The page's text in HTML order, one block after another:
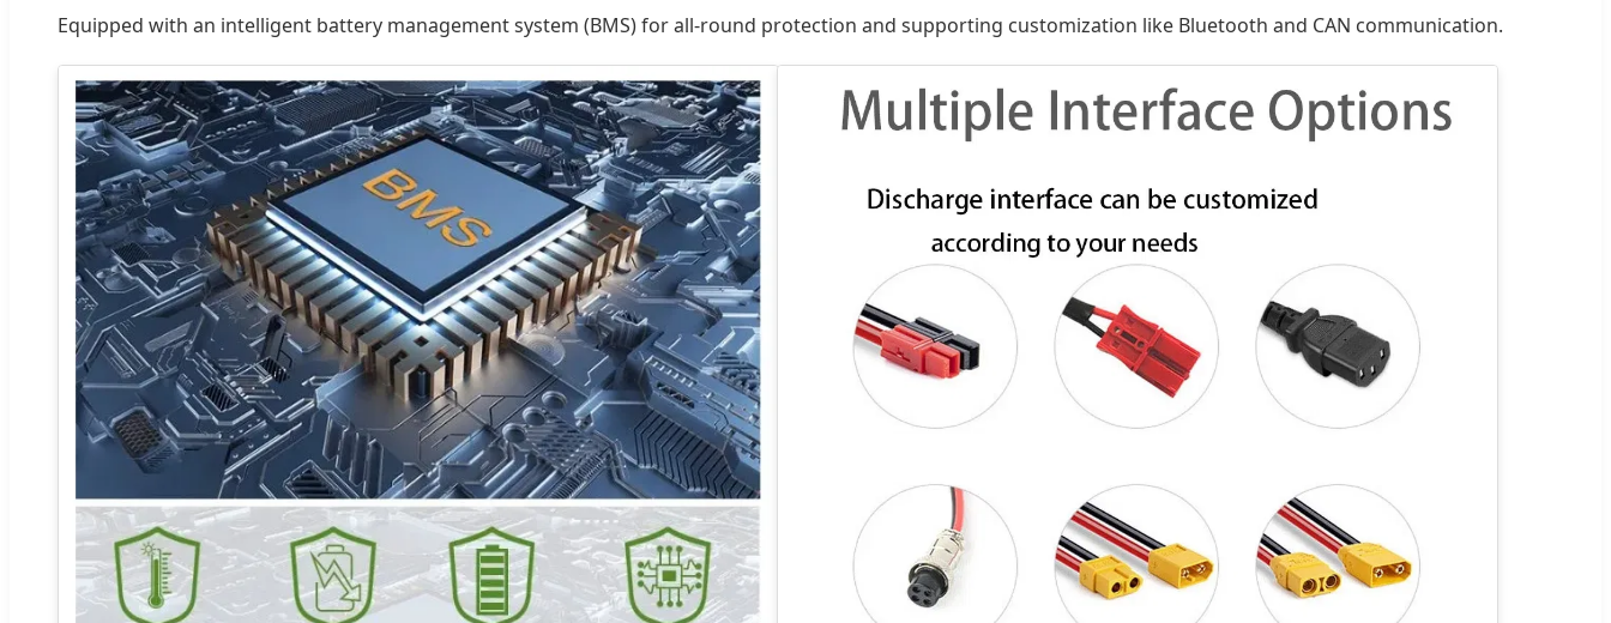
Equipped with an intelligent battery management system (BMS) for all-round protection and supporting customization like Bluetooth and CAN communication.